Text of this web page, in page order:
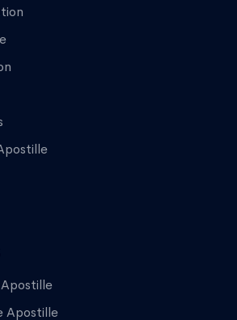
Apostille